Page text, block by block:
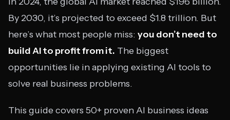
By 2030, it’s projected to exceed $1.8 trillion. But
here’s what most people miss: you don’t need to
build AI to profit from it. The biggest
opportunities lie in applying existing AI tools to
solve real business problems.
This guide covers 50+ proven AI business ideas